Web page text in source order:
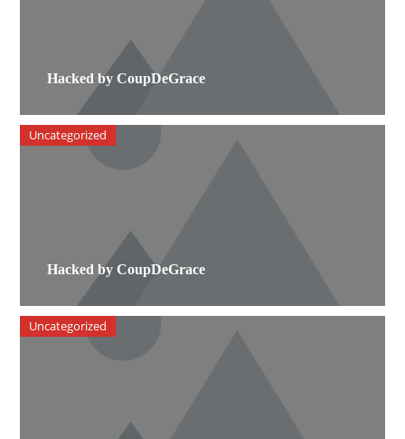
Hacked by CoupDeGrace
Hacked by CoupDeGrace
Uncategorized
Uncategorized